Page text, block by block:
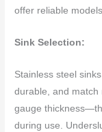
offer reliable
Sink Selection:
Stainless steel
durable, and match
gauge
during use.